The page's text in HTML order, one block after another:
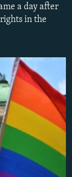
a day after
in the